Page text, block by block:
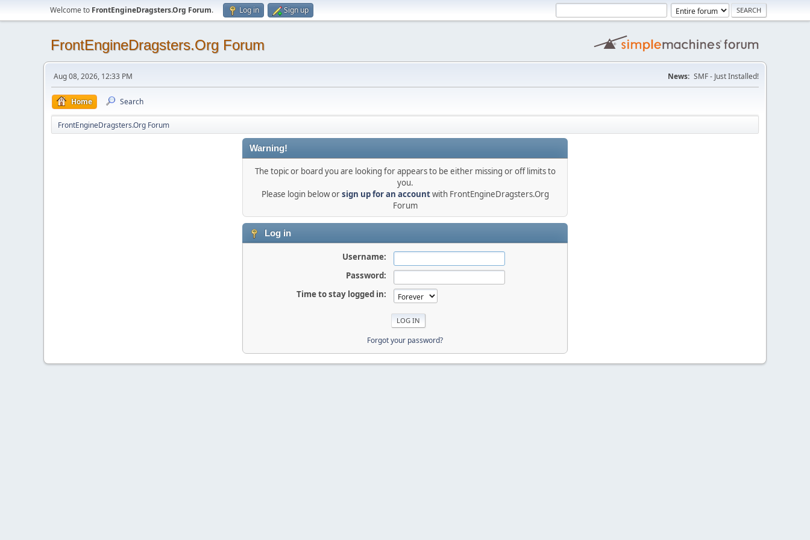
Welcome to FrontEngineDragsters.Org Forum. Log in Sign up
FrontEngineDragsters.Org Forum
Aug 08, 2026, 12:33 PM News: SMF - Just Installed!
Home Search
FrontEngineDragsters.Org Forum
Warning!
The topic or board you are looking for appears to be either missing or off limits to
you.
Please login below orsign up for an accountwith FrontEngineDragsters.Org
Forum
Log in
Username:
Password:
Time to stay logged in:
Forgot your password?